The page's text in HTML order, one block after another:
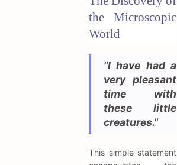
the Microscopic
World
"I have had a
very pleasant
time with
these little
creatures."
This simple statement